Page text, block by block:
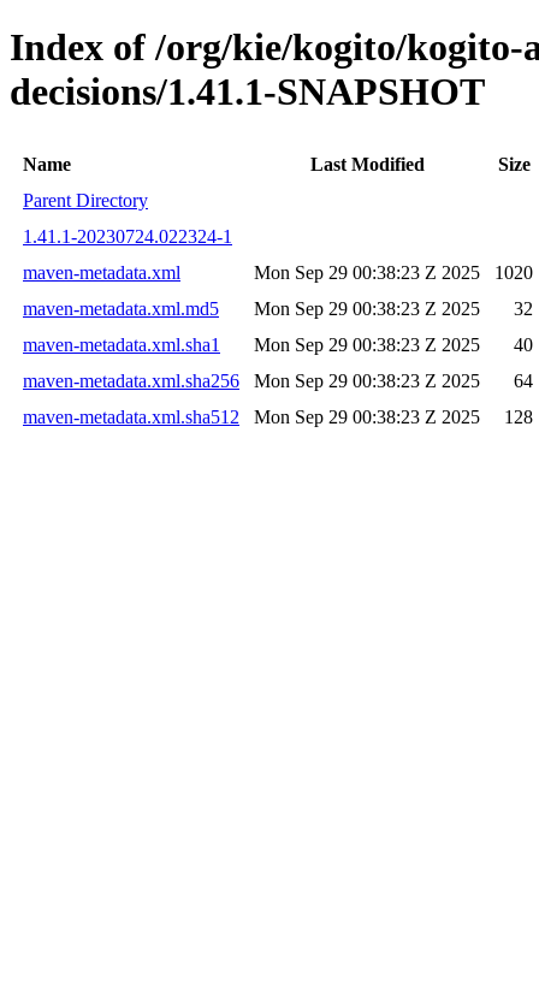
Index of /org/kie/kogito/kogito-
decisions/1.41.1-SNAPSHOT
Name Last Modified
Size
Parent Directory
1.41.1-20230724.022324-1
maven-metadata.xml
Mon Sep 29 00:38:23 Z 2025
1020
maven-metadata.xml.md5
Mon Sep 29 00:38:23 Z 2025
32
maven-metadata.xml.sha1
Mon Sep 29 00:38:23 Z 2025
40
maven-metadata.xml.sha256
Mon Sep 29 00:38:23 Z 2025
64
maven-metadata.xml.sha512
Mon Sep 29 00:38:23 Z 2025 128